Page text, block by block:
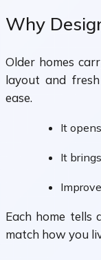
Why
Older homes
layout and
ease.
It
It
Each home tells
match how you